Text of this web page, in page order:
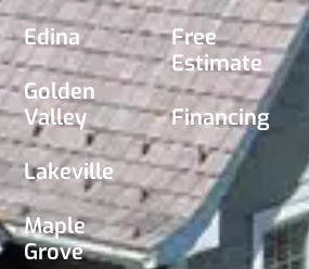
Edina
Golden
Valley
Lakeville
Maple
Grove
Free
Estimate
Financing